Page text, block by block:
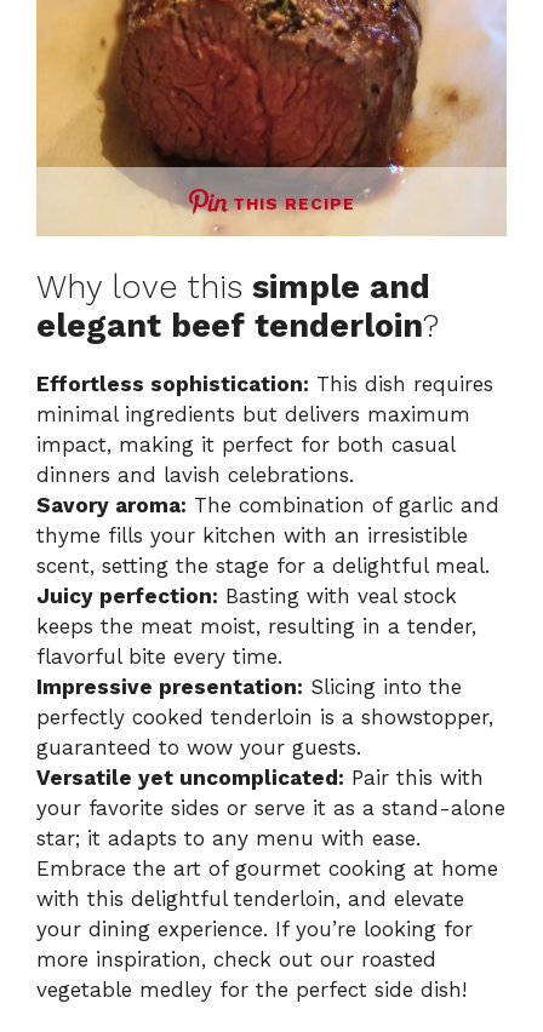
THIS RECIPE
Why love this simple and
elegant beef tenderloin?
Effortless sophistication: This dish requires
minimal ingredients but delivers maximum
impact, making it perfect for both casual
dinners and lavish celebrations.
Savory aroma: The combination of garlic and
thyme fills your kitchen with an irresistible
scent, setting the stage for a delightful meal.
Juicy perfection: Basting with veal stock
keeps the meat moist, resulting in a tender,
flavorful bite every time.
Impressive presentation: Slicing into the
perfectly cooked tenderloin is a showstopper,
guaranteed to wow your guests.
Versatile yet uncomplicated: Pair this with
your favorite sides or serve it as a stand-alone
star; it adapts to any menu with ease.
Embrace the art of gourmet cooking at home
with this delightful tenderloin, and elevate
your dining experience. If you’re looking for
more inspiration, check out our roasted
vegetable medley for the perfect side dish!